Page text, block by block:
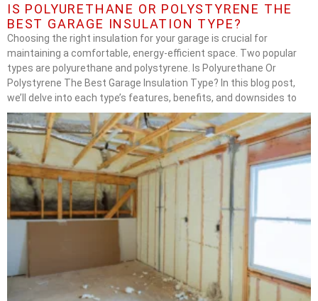
IS POLYURETHANE OR POLYSTYRENE THE
BEST GARAGE INSULATION TYPE?
Choosing the right insulation for your garage is crucial for
maintaining a comfortable, energy-efficient space. Two popular
types are polyurethane and polystyrene. Is Polyurethane Or
Polystyrene The Best Garage Insulation Type? In this blog post,
we’ll delve into each type’s features, benefits, and downsides to